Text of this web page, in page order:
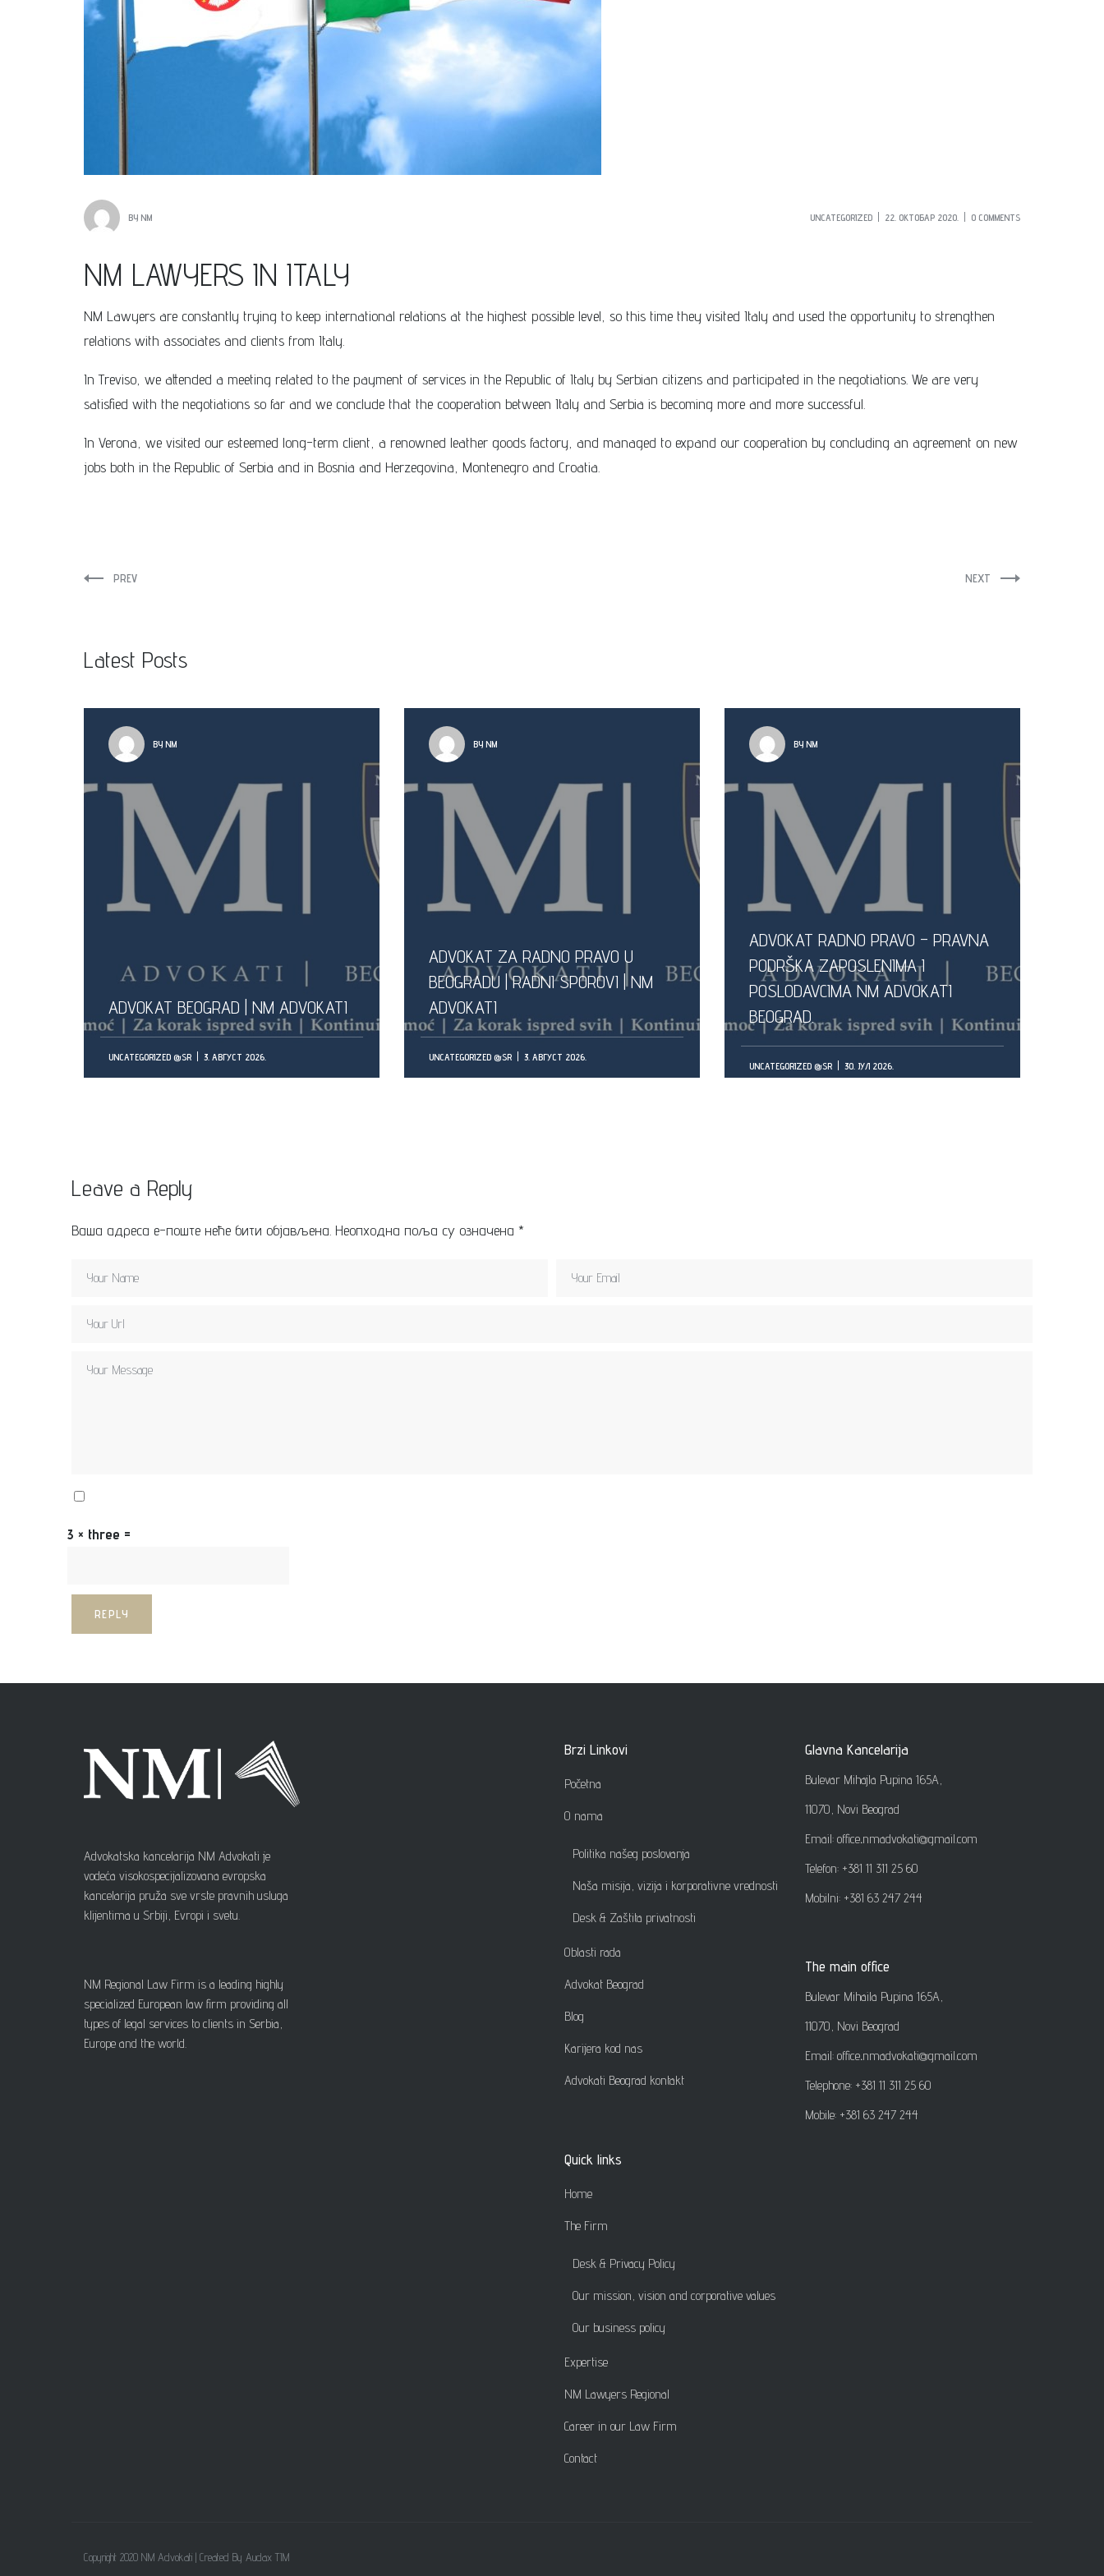
BY NM UNCATEGORIZED 22. ОКТОБАР 2020. 0 COMMENTS
NM LAWYERS IN ITALY
NM Lawyers are constantly trying to keep international relations at the highest possible level, so this time they visited Italy and used the opportunity to strengthen
relations with associates and clients from Italy.
In Treviso, we attended a meeting related to the payment of services in the Republic of Italy by Serbian citizens and participated in the negotiations. We are very
satisfied with the negotiations so far and we conclude that the cooperation between Italy and Serbia is becoming more and more successful.
In Verona, we visited our esteemed long-term client, a renowned leather goods factory, and managed to expand our cooperation by concluding an agreement on new
jobs both in the Republic of Serbia and in Bosnia and Herzegovina, Montenegro and Croatia.
PREV NEXT
Latest Posts
BY NM
ADVOKAT BEOGRAD | NM ADVOKATI
UNCATEGORIZED @SR 3. АВГУСТ 2026.
BY NM
ADVOKAT ZA RADNO PRAVO U
BEOGRADU | RADNI SPOROVI | NM
ADVOKATI
UNCATEGORIZED @SR 3. АВГУСТ 2026.
BY NM
ADVOKAT RADNO PRAVO – PRAVNA
PODRŠKA ZAPOSLENIMA I
POSLODAVCIMA NM ADVOKATI
BEOGRAD.
UNCATEGORIZED @SR 30. ЈУЛ 2026.
Leave a Reply
Ваша адреса е-поште неће бити објављена. Неопходна поља су означена *
3 × three =
Advokatska kancelarija NM Advokati je
vodeća visokospecijalizovana evropska
kancelarija pruža sve vrste pravnih usluga
klijentima u Srbiji, Evropi i svetu.
NM Regional Law Firm is a leading highly
specialized European law firm providing all
types of legal services to clients in Serbia,
Europe and the world.
Brzi Linkovi
Početna
O nama
Politika našeg poslovanja
Naša misija, vizija i korporativne vrednosti
Desk & Zaštita privatnosti
Oblasti rada
Advokat Beograd
Blog
Karijera kod nas
Advokati Beograd kontakt
Quick links
Home
The Firm
Desk & Privacy Policy
Our mission, vision and corporative values
Our business policy
Expertise
NM Lawyers Regional
Career in our Law Firm
Contact
Glavna Kancelarija
Bulevar Mihajla Pupina 165A,
11070, Novi Beograd
Email: office.nmadvokati@gmail.com
Telefon: +381 11 311 25 60
Mobilni: +381 63 247 244
The main office
Bulevar Mihaila Pupina 165A,
11070, Novi Beograd
Email: office.nmadvokati@gmail.com
Telephone: +381 11 311 25 60
Mobile: +381 63 247 244
Copyright 2020 NM Advokati | Created By Audax TIM